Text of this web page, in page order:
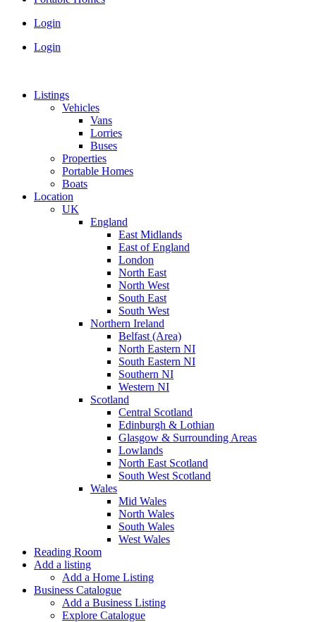
Login
Login
Listings
Vehicles
Vans
Lorries
Buses
Properties
Portable Homes
Boats
Location
UK
England
East Midlands
East of England
London
North East
North West
South East
South West
Northern Ireland
Belfast (Area)
North Eastern NI
South Eastern NI
Southern NI
Western NI
Scotland
Central Scotland
Edinburgh & Lothian
Glasgow & Surrounding Areas
Lowlands
North East Scotland
South West Scotland
Wales
Mid Wales
North Wales
South Wales
West Wales
Reading Room
Add a listing
Add a Home Listing
Business Catalogue
Add a Business Listing
Explore Catalogue